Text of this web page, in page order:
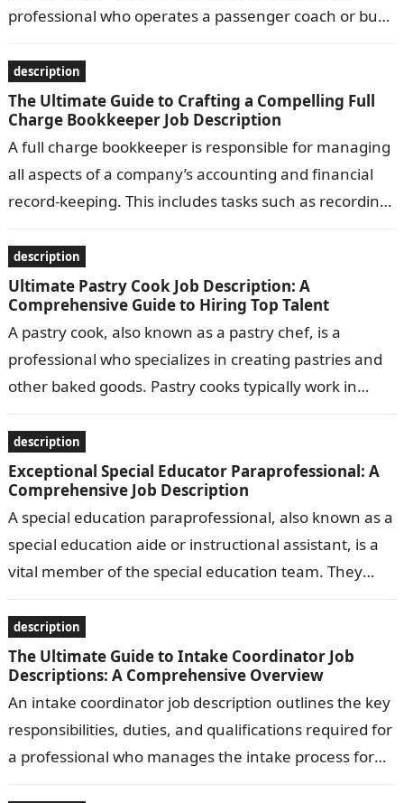
professional who operates a passenger coach or bus.
passengers safely…
description
The Ultimate Guide to Crafting a Compelling Full
Charge Bookkeeper Job Description
A full charge bookkeeper is responsible for managing
all aspects of a company’s accounting and financial
record-keeping. This includes tasks such as recording
description
Ultimate Pastry Cook Job Description: A
Comprehensive Guide to Hiring Top Talent
A pastry cook, also known as a pastry chef, is a
professional who specializes in creating pastries and
other baked goods. Pastry cooks typically work in
description
Exceptional Special Educator Paraprofessional: A
Comprehensive Job Description
A special education paraprofessional, also known as a
special education aide or instructional assistant, is a
vital member of the special education team. They
description
The Ultimate Guide to Intake Coordinator Job
Descriptions: A Comprehensive Overview
An intake coordinator job description outlines the key
responsibilities, duties, and qualifications required for
a professional who manages the intake process for